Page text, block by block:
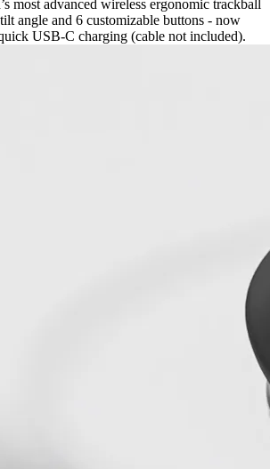
most advanced wireless ergonomic trackball
angle and 6 customizable buttons - now
USB-C charging (cable not included).